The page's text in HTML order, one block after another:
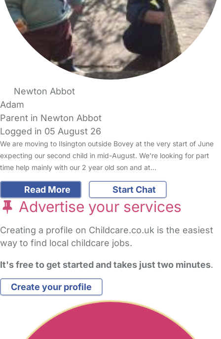
Newton Abbot
Adam
Parent in Newton Abbot
Logged in 05 August 26
We are moving to Ilsington outside Bovey at the very start of June
expecting our second child in mid-August. We're looking for part
time help mainly with our 2 year old son and at…
Read More Start Chat
Advertise your services
Creating a profile on Childcare.co.uk is the easiest
way to find local childcare jobs.
It's free to get started and takes just two minutes.
Create your profile